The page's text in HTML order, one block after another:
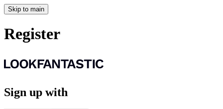
Skip to main
Register
Sign up with